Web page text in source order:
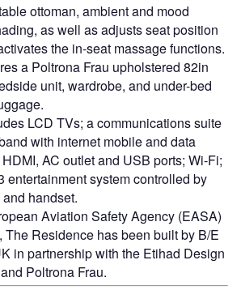
ottoman, ambient and mood
as well as adjusts seat position
the in-seat massage functions.
a Poltrona Frau upholstered 82in
unit, wardrobe, and under-bed
LCD TVs; a communications suite
with internet mobile and data
AC outlet and USB ports; Wi-Fi;
entertainment system controlled by
handset.
Aviation Safety Agency (EASA)
The Residence has been built by B/E
in partnership with the Etihad Design
Poltrona Frau.